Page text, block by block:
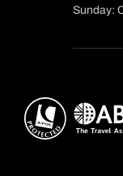
Sunday: